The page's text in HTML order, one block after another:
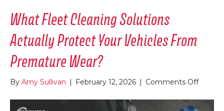
What Fleet Cleaning Solutions
Actually Protect Your Vehicles From
Premature Wear?
By Amy Sullivan | February 12, 2026 | Comments Offon
Fleet